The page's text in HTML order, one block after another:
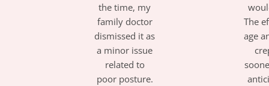
the time, my
family doctor
dismissed it as
a minor issue
related to
poor posture.
The
age